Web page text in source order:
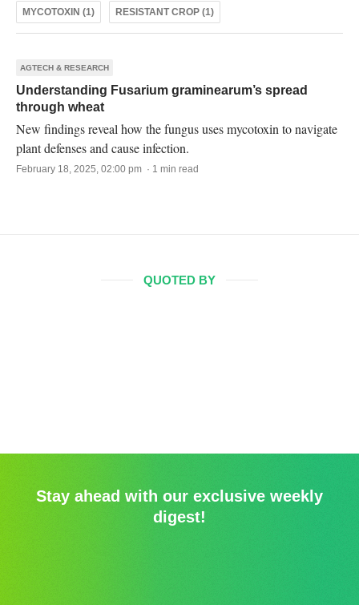
MYCOTOXIN (1) RESISTANT CROP (1)
AGTECH & RESEARCH
Understanding Fusarium graminearum’s spread
through wheat
New findings reveal how the fungus uses mycotoxin to navigate
plant defenses and cause infection.
February 18, 2025, 02:00 pm · 1 min read
QUOTED BY
Stay ahead with our exclusive weekly
digest!